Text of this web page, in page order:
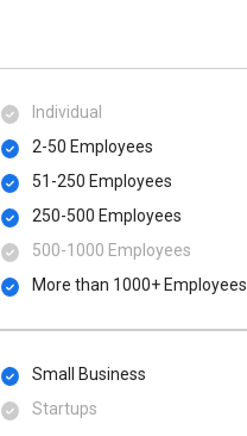
Individual
2-50 Employees
51-250 Employees
250-500 Employees
500​-​1000 Employees
More than 1000+ Employees
Small Business
Startups